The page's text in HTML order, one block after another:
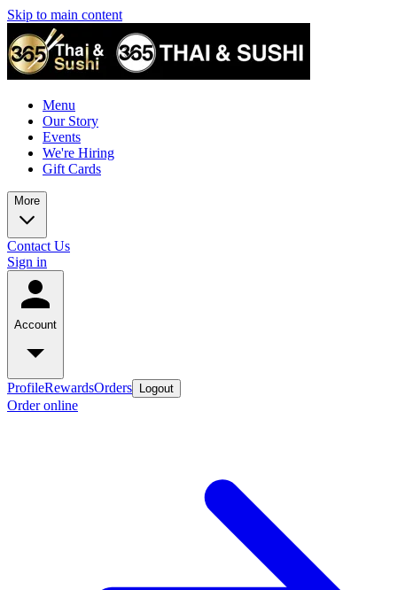
Skip to main content
Menu
Our Story
Events
We're Hiring
Gift Cards
More
Contact Us
Sign in
Account
ProfileRewardsOrders Logout
Order online